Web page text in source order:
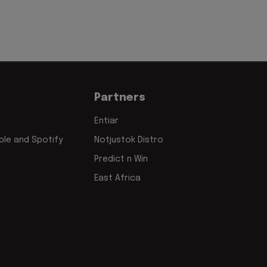
and Spotify
Partners
Entiar
Notjustok Distro
Predict n Win
East Africa